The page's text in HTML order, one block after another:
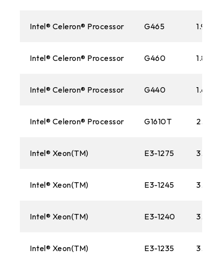
Intel® Celeron® Processor G465 1.90
Intel® Celeron® Processor G460 1.80
Intel® Celeron® Processor G440 1.60
Intel® Celeron® Processor G1610T 2.30
Intel® Xeon(TM) E3-1275 3.40
Intel® Xeon(TM) E3-1245
Intel® Xeon(TM) E3-1240
Intel® Xeon(TM) E3-1235 3.20